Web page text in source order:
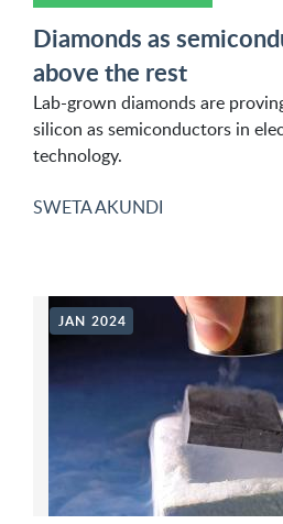
Diamonds as
above the rest
Lab-grown diamonds are
silicon as semiconductors in
technology.
SWETA AKUNDI
JAN 2024